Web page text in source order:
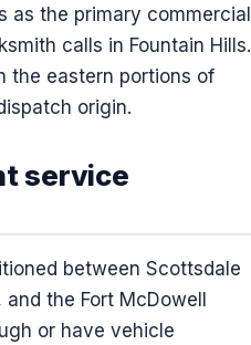
as the primary commercial
calls in Fountain Hills.
the eastern portions of
origin.
service
between Scottsdale
the Fort McDowell
or have vehicle